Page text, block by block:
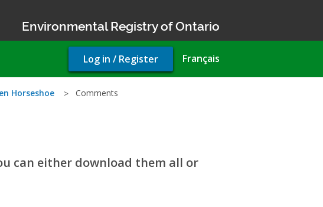
Environmental Registry of Ontario
Français
User
account
Log in / Register
Horseshoe Comments
can either download them all or